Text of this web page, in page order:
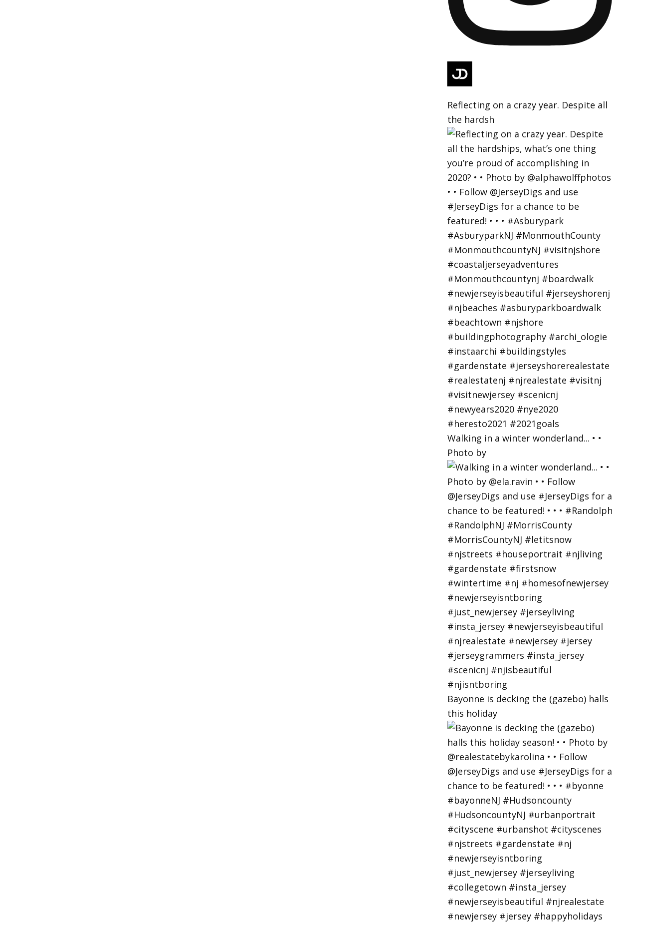
Reflecting on a crazy year. Despite all
the hardsh
Walking in a winter wonderland... • •
Photo by
Bayonne is decking the (gazebo) halls
this holiday